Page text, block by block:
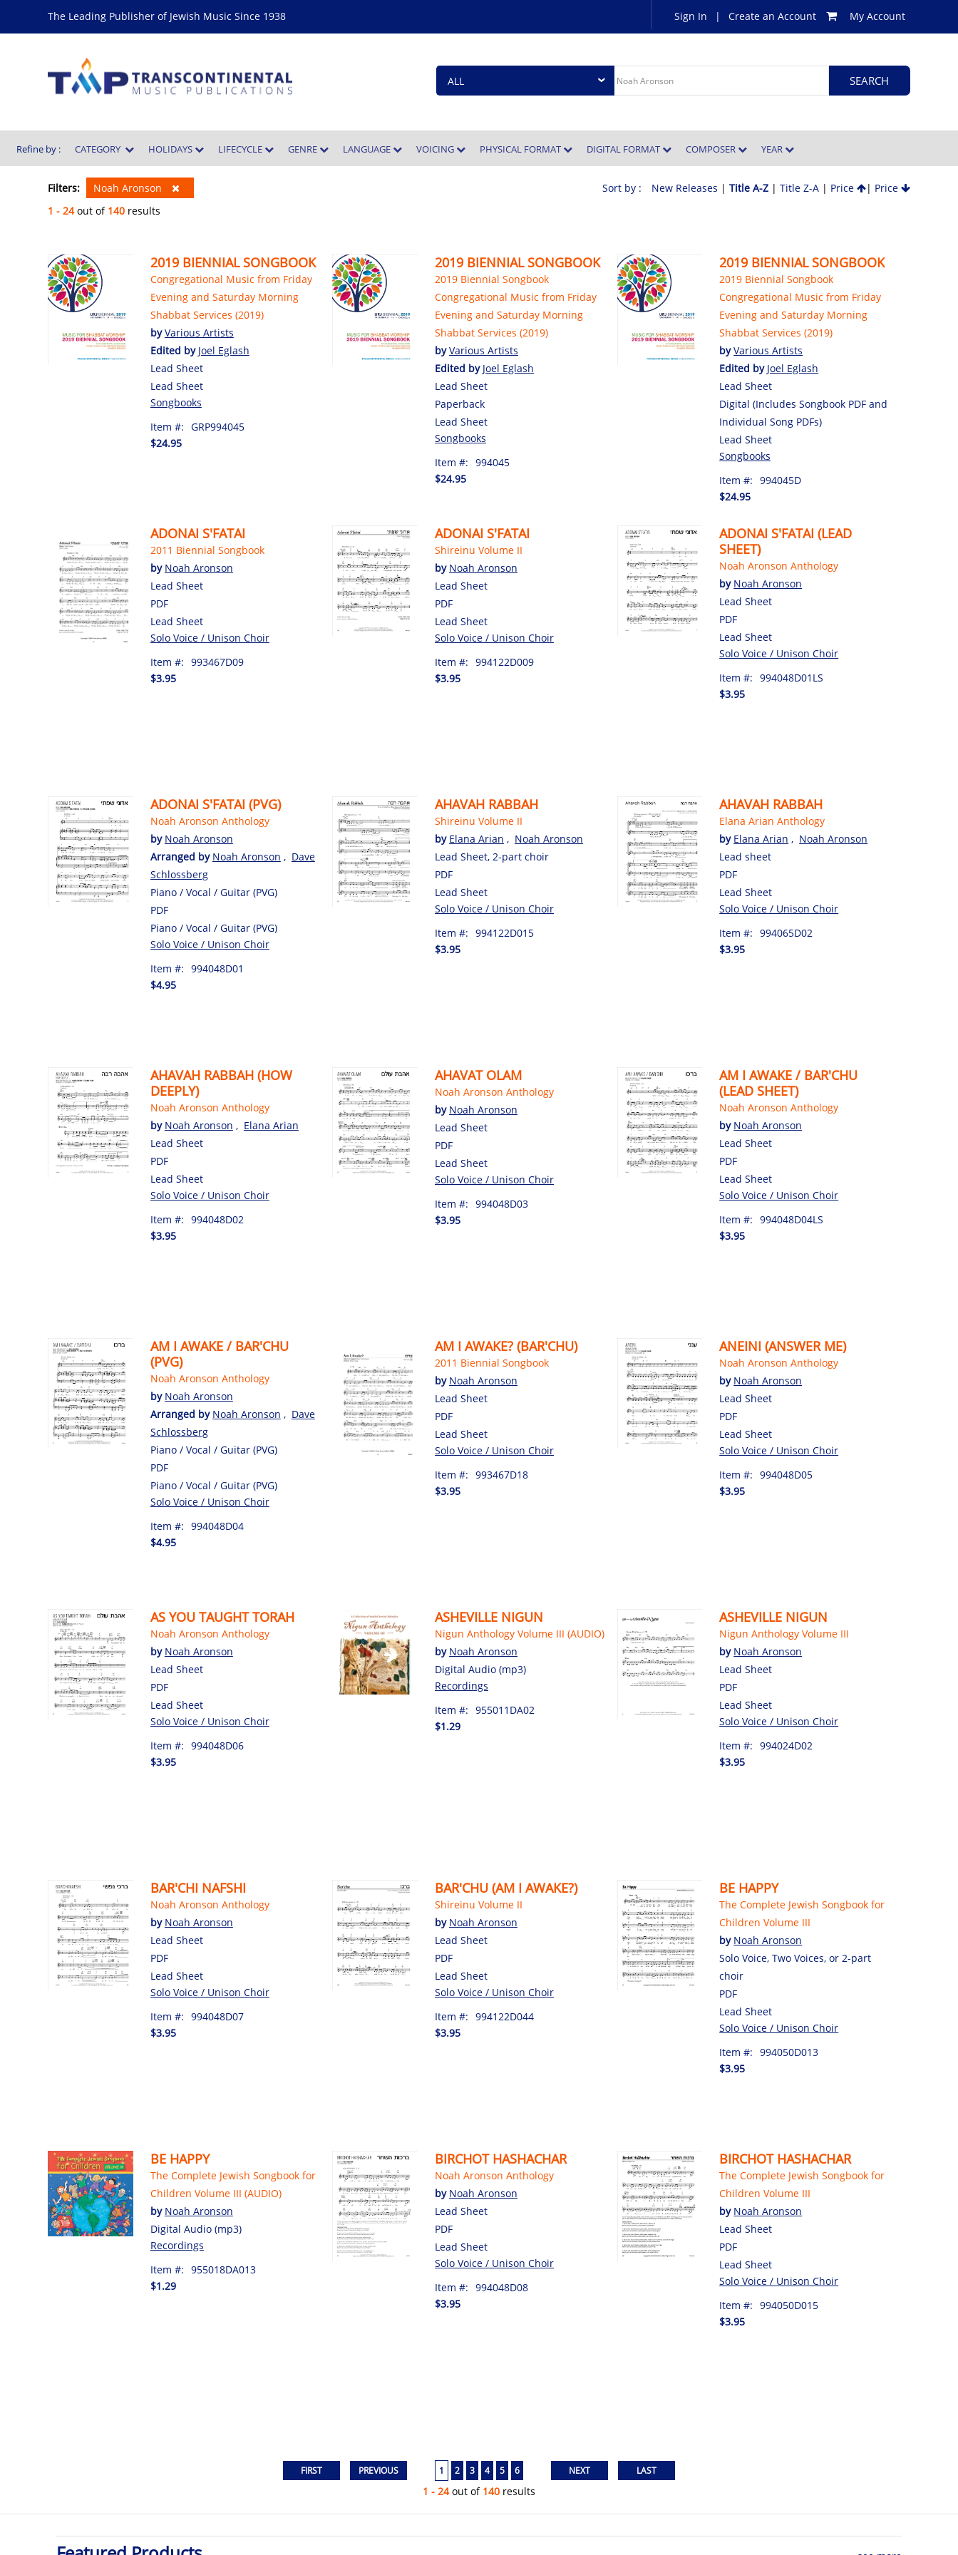
The Leading Publisher of Jewish Music Since 1938 Sign In | Create an Account My Account
Refine by : CATEGORY HOLIDAYS LIFECYCLE GENRE LANGUAGE VOICING PHYSICAL FORMAT DIGITAL FORMAT COMPOSER YEAR
Filters: Noah Aronson Sort by : New Releases | Title A-Z| Title Z-A| Price | Price
1 - 24out of 140 results
2019 BIENNIAL SONGBOOK
Congregational Music from Friday
Evening and Saturday Morning
Shabbat Services (2019)
byVarious Artists
Edited by Joel Eglash
Lead Sheet
Lead Sheet
Songbooks
Item #: GRP994045
$24.95
2019 BIENNIAL SONGBOOK
2019 Biennial Songbook
Congregational Music from Friday
Evening and Saturday Morning
Shabbat Services (2019)
byVarious Artists
Edited by Joel Eglash
Lead Sheet
Paperback
Lead Sheet
Songbooks
Item #: 994045
$24.95
2019 BIENNIAL SONGBOOK
2019 Biennial Songbook
Congregational Music from Friday
Evening and Saturday Morning
Shabbat Services (2019)
byVarious Artists
Edited by Joel Eglash
Lead Sheet
Digital (Includes Songbook PDF and
Individual Song PDFs)
Lead Sheet
Songbooks
Item #: 994045D
$24.95
ADONAI S'FATAI
2011 Biennial Songbook
by Noah Aronson
Lead Sheet
PDF
Lead Sheet
Solo Voice / Unison Choir
Item #: 993467D09
$3.95
ADONAI S'FATAI
Shireinu Volume II
by Noah Aronson
Lead Sheet
PDF
Lead Sheet
Solo Voice / Unison Choir
Item #: 994122D009
$3.95
ADONAI S'FATAI (LEAD
SHEET)
Noah Aronson Anthology
by Noah Aronson
Lead Sheet
PDF
Lead Sheet
Solo Voice / Unison Choir
Item #: 994048D01LS
$3.95
ADONAI S'FATAI (PVG)
Noah Aronson Anthology
by Noah Aronson
Arranged by Noah Aronson , Dave
Schlossberg
Piano / Vocal / Guitar (PVG)
PDF
Piano / Vocal / Guitar (PVG)
Solo Voice / Unison Choir
Item #: 994048D01
$4.95
AHAVAH RABBAH
Shireinu Volume II
by Elana Arian , Noah Aronson
Lead Sheet, 2-part choir
PDF
Lead Sheet
Solo Voice / Unison Choir
Item #: 994122D015
$3.95
AHAVAH RABBAH
Elana Arian Anthology
by Elana Arian , Noah Aronson
Lead sheet
PDF
Lead Sheet
Solo Voice / Unison Choir
Item #: 994065D02
$3.95
AHAVAH RABBAH (HOW
DEEPLY)
Noah Aronson Anthology
by Noah Aronson , Elana Arian
Lead Sheet
PDF
Lead Sheet
Solo Voice / Unison Choir
Item #: 994048D02
$3.95
AHAVAT OLAM
Noah Aronson Anthology
by Noah Aronson
Lead Sheet
PDF
Lead Sheet
Solo Voice / Unison Choir
Item #: 994048D03
$3.95
AM I AWAKE / BAR'CHU
(LEAD SHEET)
Noah Aronson Anthology
by Noah Aronson
Lead Sheet
PDF
Lead Sheet
Solo Voice / Unison Choir
Item #: 994048D04LS
$3.95
AM I AWAKE / BAR'CHU
(PVG)
Noah Aronson Anthology
by Noah Aronson
Arranged by Noah Aronson , Dave
Schlossberg
Piano / Vocal / Guitar (PVG)
PDF
Piano / Vocal / Guitar (PVG)
Solo Voice / Unison Choir
Item #: 994048D04
$4.95
AM I AWAKE? (BAR'CHU)
2011 Biennial Songbook
by Noah Aronson
Lead Sheet
PDF
Lead Sheet
Solo Voice / Unison Choir
Item #: 993467D18
$3.95
ANEINI (ANSWER ME)
Noah Aronson Anthology
by Noah Aronson
Lead Sheet
PDF
Lead Sheet
Solo Voice / Unison Choir
Item #: 994048D05
$3.95
AS YOU TAUGHT TORAH
Noah Aronson Anthology
by Noah Aronson
Lead Sheet
PDF
Lead Sheet
Solo Voice / Unison Choir
Item #: 994048D06
$3.95
ASHEVILLE NIGUN
Nigun Anthology Volume III (AUDIO)
by Noah Aronson
Digital Audio (mp3)
Recordings
Item #: 955011DA02
$1.29
ASHEVILLE NIGUN
Nigun Anthology Volume III
by Noah Aronson
Lead Sheet
PDF
Lead Sheet
Solo Voice / Unison Choir
Item #: 994024D02
$3.95
BAR'CHI NAFSHI
Noah Aronson Anthology
by Noah Aronson
Lead Sheet
PDF
Lead Sheet
Solo Voice / Unison Choir
Item #: 994048D07
$3.95
BAR'CHU (AM I AWAKE?)
Shireinu Volume II
by Noah Aronson
Lead Sheet
PDF
Lead Sheet
Solo Voice / Unison Choir
Item #: 994122D044
$3.95
BE HAPPY
The Complete Jewish Songbook for
Children Volume III
by Noah Aronson
Solo Voice, Two Voices, or 2-part
choir
PDF
Lead Sheet
Solo Voice / Unison Choir
Item #: 994050D013
$3.95
BE HAPPY
The Complete Jewish Songbook for
Children Volume III (AUDIO)
by Noah Aronson
Digital Audio (mp3)
Recordings
Item #: 955018DA013
$1.29
BIRCHOT HASHACHAR
Noah Aronson Anthology
by Noah Aronson
Lead Sheet
PDF
Lead Sheet
Solo Voice / Unison Choir
Item #: 994048D08
$3.95
BIRCHOT HASHACHAR
The Complete Jewish Songbook for
Children Volume III
by Noah Aronson
Lead Sheet
PDF
Lead Sheet
Solo Voice / Unison Choir
Item #: 994050D015
$3.95
1 2 3 4 5 6
1 - 24out of 140 results